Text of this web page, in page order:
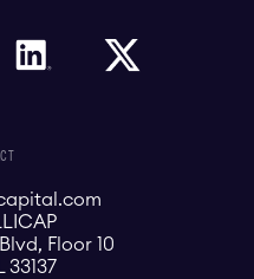
Floor 10
33137